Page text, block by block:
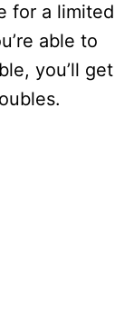
for a limited
able to
you’ll get